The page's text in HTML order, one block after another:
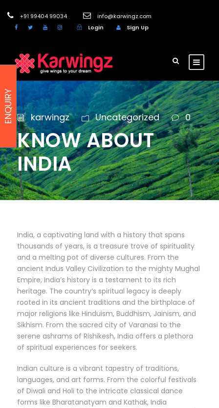
+91 99404 99034
info@karwingz.com
Login
Sign Up
karwingz Uncategorized 0
KNOW ABOUT
INDIA
India, a captivating land with a history that spans
thousands of years, is a treasure trove of spirituality
and a melting pot of diverse cultures. From the
ancient Indus Valley Civilization to the mighty Mughal
Empire, India’s history is a testament to its rich
heritage. The country’s spiritual legacy is deeply
rooted in its ancient traditions and the birthplace of
major religions like Hinduism, Buddhism, Jainism, and
Sikhism. From the sacred city of Varanasi to the
serene ashrams of Rishikesh, India offers a plethora
of spiritual experiences for seekers.
Indian culture is a vibrant tapestry of traditions,
languages, and art forms. From the colorful festivals
of Diwali and Holi to the intricate classical dance
forms like Bharatanatyam and Kathak, India
ENQUIRY